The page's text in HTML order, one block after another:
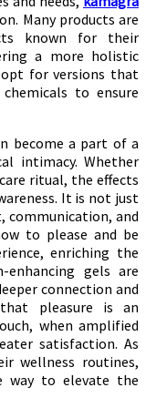
Many products are
known for their
a more holistic
for versions that
to ensure
become a part of a
intimacy. Whether
ritual, the effects
It is not just
communication, and
to please and be
enriching the
enhancing gels are
connection and
pleasure is an
when amplified
satisfaction. As
wellness routines,
way to elevate the